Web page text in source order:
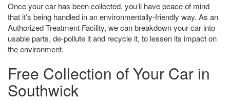
Once your car has been collected, you’ll have peace of mind
that it’s being handled in an environmentally-friendly way. As an
Authorized Treatment Facility, we can breakdown your car into
usable parts, de-pollute it and recycle it, to lessen its impact on
the environment.
Free Collection of Your Car in
Southwick